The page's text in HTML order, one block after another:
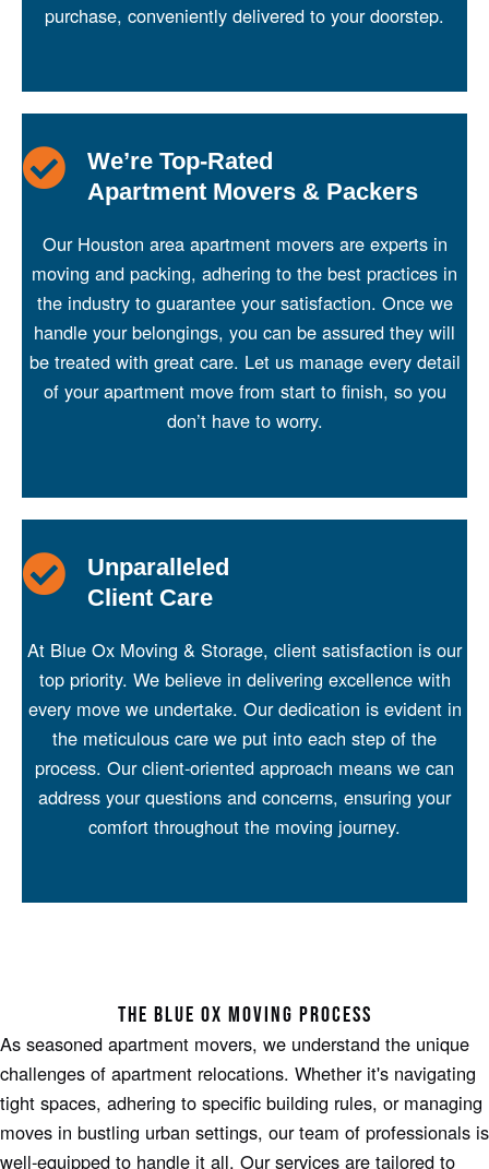
purchase, conveniently delivered to your doorstep.
We’re Top-Rated
Apartment Movers & Packers
Our Houston area apartment movers are experts in
moving and packing, adhering to the best practices in
the industry to guarantee your satisfaction. Once we
handle your belongings, you can be assured they will
be treated with great care. Let us manage every detail
of your apartment move from start to finish, so you
don’t have to worry.
Unparalleled
Client Care
At Blue Ox Moving & Storage, client satisfaction is our
top priority. We believe in delivering excellence with
every move we undertake. Our dedication is evident in
the meticulous care we put into each step of the
process. Our client-oriented approach means we can
address your questions and concerns, ensuring your
comfort throughout the moving journey.
THE BLUE OX MOVING PROCESS
As seasoned apartment movers, we understand the unique
challenges of apartment relocations. Whether it's navigating
tight spaces, adhering to specific building rules, or managing
moves in bustling urban settings, our team of professionals is
well-equipped to handle it all. Our services are tailored to